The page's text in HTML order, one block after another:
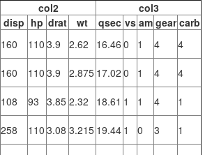
col2
col3
disp hp drat wt qsec vs am gear carb
160 110 3.9 2.62 16.46 0 1 4
4
160 110 3.9 2.875 17.02 0 1 4
4
108 93 3.85 2.32 18.61 1 1 4
1
258 110 3.08 3.215 19.44 1 0 3
1